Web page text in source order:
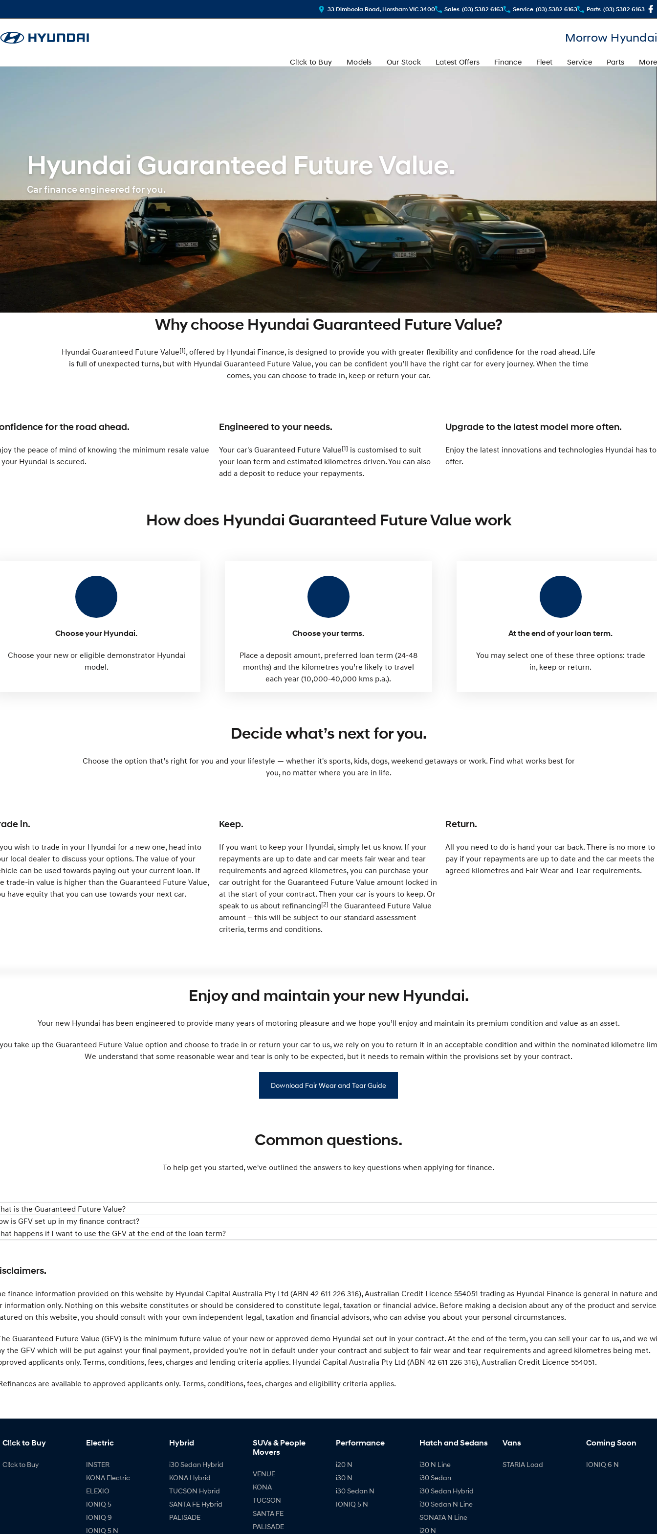
33 Dimboola Road, Horsham VIC 3400 Sales (03) 5382 6163 Service (03) 5382 6163 Parts (03) 5382 6163
Morrow Hyundai
Cl!ck to Buy Models Our Stock Latest Offers Finance Fleet Service Parts More
Hyundai Guaranteed Future Value.
Car finance engineered for you.
Why choose Hyundai Guaranteed Future Value?
Hyundai Guaranteed Future Value[1], offered by Hyundai Finance, is designed to provide you with greater flexibility and confidence for the road ahead. Life
is full of unexpected turns, but with Hyundai Guaranteed Future Value, you can be confident you’ll have the right car for every journey. When the time
comes, you can choose to trade in, keep or return your car.
for the road ahead.
the peace of mind of knowing the minimum resale value
Hyundai is secured.
Engineered to your needs.
Your car's Guaranteed Future Value[1] is customised to suit
your loan term and estimated kilometres driven. You can also
add a deposit to reduce your repayments.
Upgrade to the latest model more often.
Enjoy the latest innovations and technologies Hyundai has to
offer.
How does Hyundai Guaranteed Future Value work
Choose your Hyundai.
Choose your new or eligible demonstrator Hyundai
model.
Choose your terms.
Place a deposit amount, preferred loan term (24-48
months) and the kilometres you’re likely to travel
each year (10,000-40,000 kms p.a.).
At the end of your loan term.
You may select one of these three options: trade
in, keep or return.
Decide what’s next for you.
Choose the option that’s right for you and your lifestyle — whether it's sports, kids, dogs, weekend getaways or work. Find what works best for
you, no matter where you are in life.
in.
wish to trade in your Hyundai for a new one, head into
local dealer to discuss your options. The value of your
can be used towards paying out your current loan. If
trade-in value is higher than the Guaranteed Future Value,
have equity that you can use towards your next car.
Keep.
If you want to keep your Hyundai, simply let us know. If your
repayments are up to date and car meets fair wear and tear
requirements and agreed kilometres, you can purchase your
car outright for the Guaranteed Future Value amount locked in
at the start of your contract. Then your car is yours to keep. Or
speak to us about refinancing[2] the Guaranteed Future Value
amount – this will be subject to our standard assessment
criteria, terms and conditions.
Return.
All you need to do is hand your car back. There is no more to
pay if your repayments are up to date and the car meets the
agreed kilometres and Fair Wear and Tear requirements.
Enjoy and maintain your new Hyundai.
Your new Hyundai has been engineered to provide many years of motoring pleasure and we hope you’ll enjoy and maintain its premium condition and value as an asset.
take up the Guaranteed Future Value option and choose to trade in or return your car to us, we rely on you to return it in an acceptable condition and within the nominated kilometre
We understand that some reasonable wear and tear is only to be expected, but it needs to remain within the provisions set by your contract.
Download Fair Wear and Tear Guide
Common questions.
To help get you started, we've outlined the answers to key questions when applying for finance.
is the Guaranteed Future Value?
is GFV set up in my finance contract?
happens if I want to use the GFV at the end of the loan term?
finance information provided on this website by Hyundai Capital Australia Pty Ltd (ABN 42 611 226 316), Australian Credit Licence 554051 trading as Hyundai Finance is general in nature and
information only. Nothing on this website constitutes or should be considered to constitute legal, taxation or financial advice. Before making a decision about any of the product and
on this website, you should consult with your own independent legal, taxation and financial advisors, who can advise you about your personal circumstances.
Guaranteed Future Value (GFV) is the minimum future value of your new or approved demo Hyundai set out in your contract. At the end of the term, you can sell your car to us, and we
the GFV which will be put against your final payment, provided you're not in default under your contract and subject to fair wear and tear requirements and agreed kilometres being met.
applicants only. Terms, conditions, fees, charges and lending criteria applies. Hyundai Capital Australia Pty Ltd (ABN 42 611 226 316), Australian Credit Licence 554051.
are available to approved applicants only. Terms, conditions, fees, charges and eligibility criteria applies.
Cl!ck to Buy
Cl!ck to Buy
Electric
INSTER
KONA Electric
ELEXIO
IONIQ 5
IONIQ 9
IONIQ 5 N
Hybrid
i30 Sedan Hybrid
KONA Hybrid
TUCSON Hybrid
SANTA FE Hybrid
PALISADE
SUVs & People
Movers
VENUE
KONA
TUCSON
SANTA FE
PALISADE
Performance
i20 N
i30 N
i30 Sedan N
IONIQ 5 N
Hatch and Sedans
i30 N Line
i30 Sedan
i30 Sedan Hybrid
i30 Sedan N Line
SONATA N Line
i20 N
Vans
STARIA Load
Coming Soon
IONIQ 6 N